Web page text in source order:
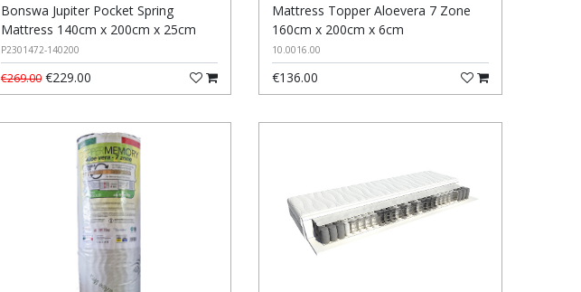
Bonswa Jupiter Pocket Spring
Mattress 140cm x 200cm x 25cm
P2301472-140200
€269.00€229.00
Mattress Topper Aloevera 7 Zone
160cm x 200cm x 6cm
10.0016.00
€136.00